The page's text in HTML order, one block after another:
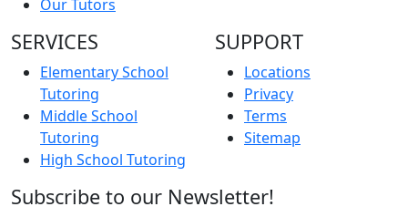
Our Tutors
SERVICES
Elementary School
Tutoring
Middle School
Tutoring
High School Tutoring
SUPPORT
Locations
Privacy
Terms
Sitemap
Subscribe to our Newsletter!